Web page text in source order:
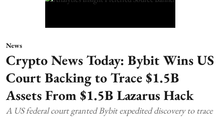
News
Crypto News Today: Bybit Wins US
Court Backing to Trace $1.5B
Assets From $1.5B Lazarus Hack
A US federal court granted Bybit expedited discovery to trace